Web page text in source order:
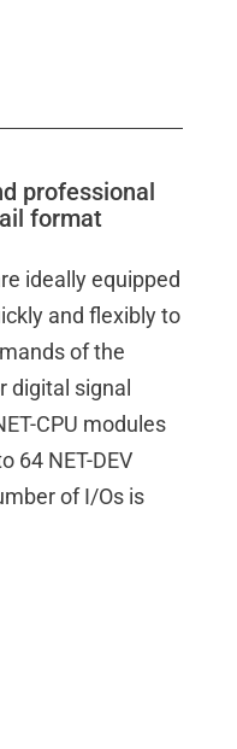
professional
format
ideally equipped
and flexibly to
of the
digital signal
CPU modules
64 NET-DEV
of I/Os is